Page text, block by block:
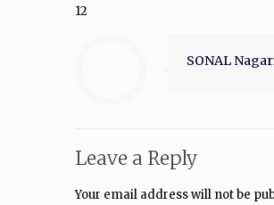
12
SONAL
Leave a Reply
Your email address will not be